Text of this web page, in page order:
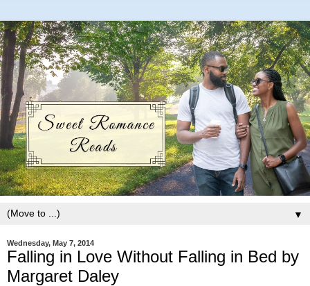
▼
Wednesday, May 7, 2014
Falling in Love Without Falling in Bed by
Margaret Daley